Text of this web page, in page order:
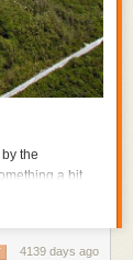
the
a bit
4139 days ago